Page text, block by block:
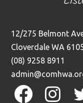
12/275 Belmont
Cloverdale WA
(08) 9258 8911